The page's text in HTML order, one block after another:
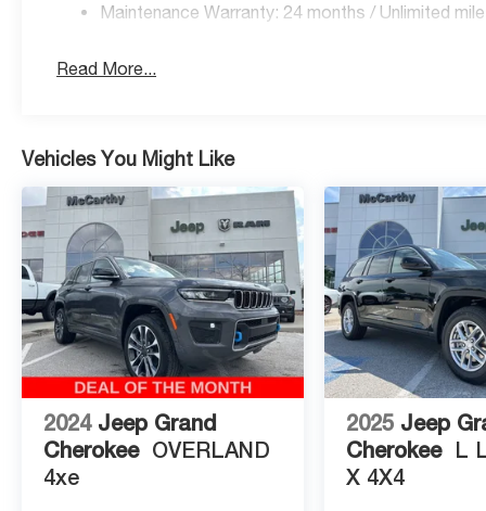
Maintenance Warranty: 24 months / Unlimited
Read More...
Vehicles You Might Like
2024 Jeep Grand
Cherokee OVERLAND
4xe
2025 Jeep
Cherokee L
X 4X4